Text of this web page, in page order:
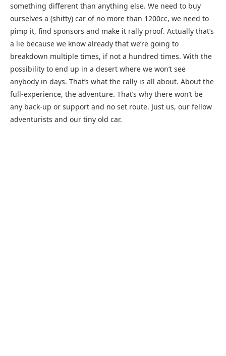
something different than anything else. We need to buy
ourselves a (shitty) car of no more than 1200cc, we need to
pimp it, find sponsors and make it rally proof. Actually that’s
a lie because we know already that we’re going to
breakdown multiple times, if not a hundred times. With the
possibility to end up in a desert where we won’t see
anybody in days. That’s what the rally is all about. About the
full-experience, the adventure. That’s why there won’t be
any back-up or support and no set route. Just us, our fellow
adventurists and our tiny old car.